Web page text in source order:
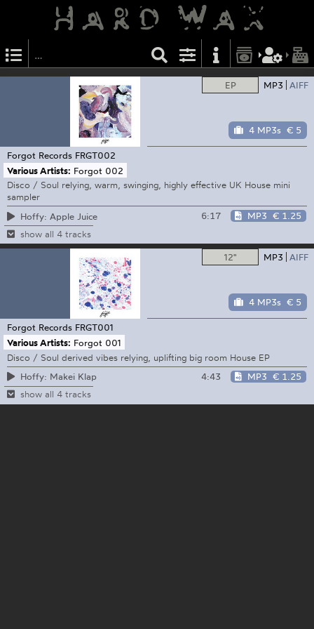
EP MP3 AIFF
4 MP3s € 5
Forgot Records FRGT002
Various Artists: Forgot 002
Disco / Soul relying, warm, swinging, highly effective UK House mini
sampler
Hoffy: Apple Juice
6:17 MP3 € 1.25
show all 4 tracks
12" MP3 AIFF
4 MP3s € 5
Forgot Records FRGT001
Various Artists: Forgot 001
Disco / Soul derived vibes relying, uplifting big room House EP
Hoffy: Makei Klap
4:43 MP3 € 1.25
show all 4 tracks